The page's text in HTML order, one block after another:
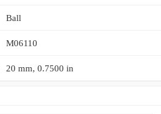
Ball
M06110
20 mm, 0.7500 in